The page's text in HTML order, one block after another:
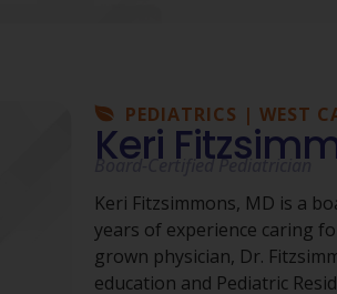
PEDIATRICS | WEST
Keri
Board-Certified Pediatrician
Keri Fitzsimmons, MD is a
years of experience caring
grown physician, Dr.
education and Pediatric